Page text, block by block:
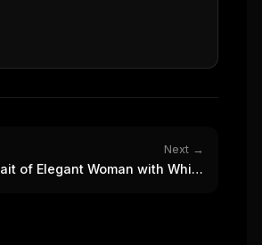
Next →
of Elegant Woman with White
weekly digest forAI builders
MCP picks, agent skills, rules, and LLM